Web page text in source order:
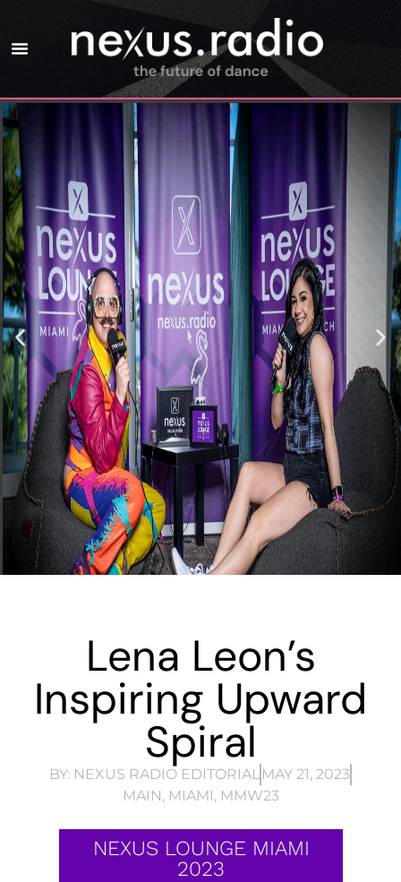
Lena Leon’s
Inspiring Upward
Spiral
BY: NEXUS RADIO EDITORIAL MAY 21, 2023
MAIN, MIAMI, MMW23
NEXUS LOUNGE MIAMI
2023